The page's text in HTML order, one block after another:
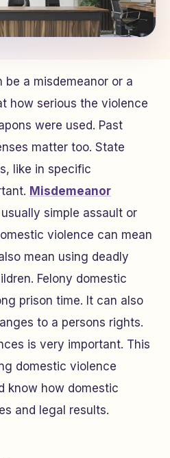
a misdemeanor or a
how serious the violence
were used. Past
matter too. State
like in specific
Misdemeanor
simple assault or
violence can mean
mean using deadly
Felony domestic
prison time. It can also
to a persons rights.
is very important. This
domestic violence
know how domestic
and legal results.